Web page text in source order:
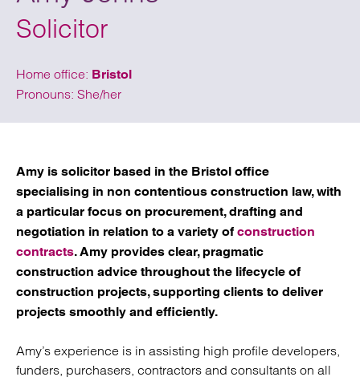
Solicitor
Home office: Bristol
Pronouns: She/her
Amy is solicitor based in the Bristol office
specialising in non contentious construction law, with
a particular focus on procurement, drafting and
negotiation in relation to a variety ofconstruction
contracts. Amy provides clear, pragmatic
construction advice throughout the lifecycle of
construction projects, supporting clients to deliver
projects smoothly and efficiently.
Amy’s experience is in assisting high profile developers,
funders, purchasers, contractors and consultants on all